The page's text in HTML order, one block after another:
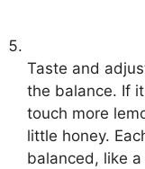
Taste and
the balance. If
touch more
little honey.
balanced, like